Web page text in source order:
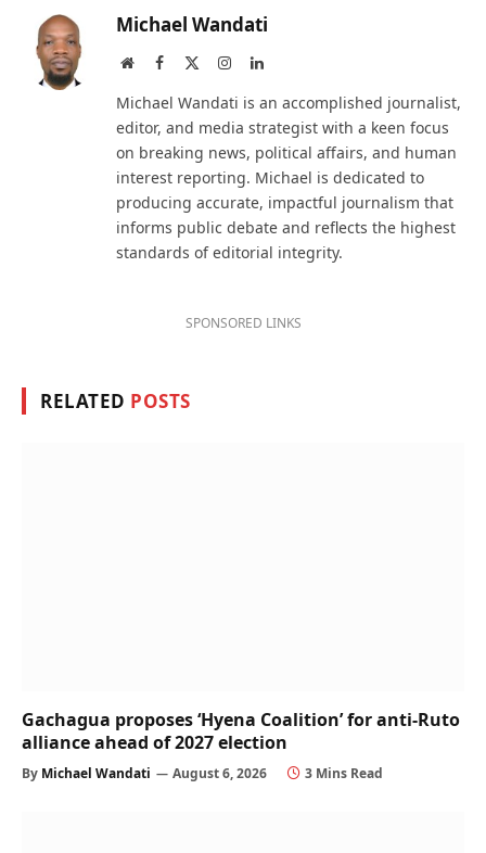
Michael Wandati
WebsiteFacebook InstagramLinkedIn
Michael Wandati is an accomplished journalist,
editor, and media strategist with a keen focus
on breaking news, political affairs, and human
interest reporting. Michael is dedicated to
producing accurate, impactful journalism that
informs public debate and reflects the highest
standards of editorial integrity.
SPONSORED LINKS
RELATED POSTS
Gachagua proposes ‘Hyena Coalition’ for anti-Ruto
alliance ahead of 2027 election
By Michael Wandati August 6, 2026 3 Mins Read